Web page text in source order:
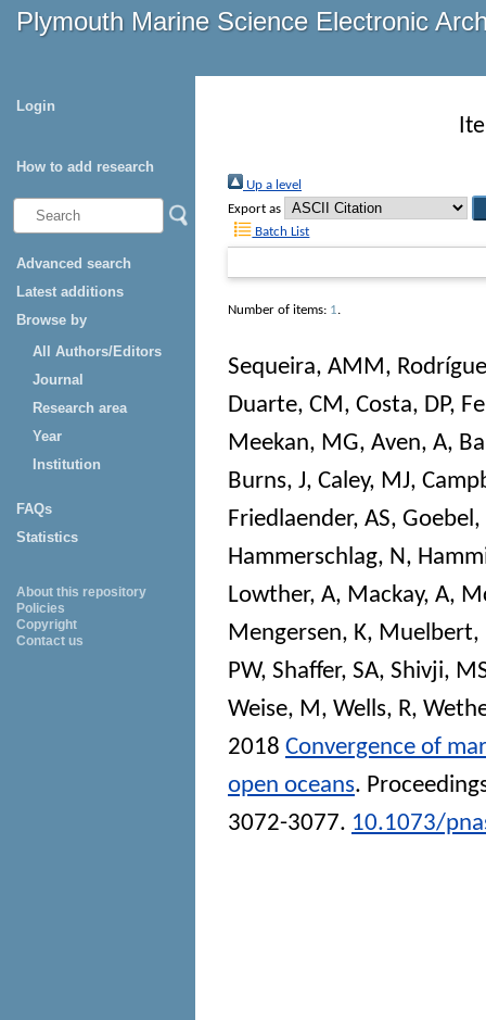
Plymouth Marine Science Electronic
Login
How to add research
Advanced search
Latest additions
Browse by
All Authors/Editors
Journal
Research area
Year
Institution
FAQs
Statistics
About this repository
Policies
Copyright
Contact us
Up a level
Export as
Batch List
Number of items: 1.
Sequeira, AMM,
Duarte, CM, Costa, DP,
Meekan, MG, Aven, A,
Burns, J, Caley, MJ,
Friedlaender, AS, Goebel,
Hammerschlag, N,
Lowther, A, Mackay, A,
Mengersen, K, Muelbert,
PW, Shaffer, SA, Shivji,
Weise, M, Wells, R,
2018 Convergence of
open oceans.
3072-3077. 10.1073/